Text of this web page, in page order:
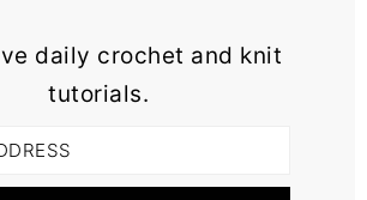
daily crochet and knit
tutorials.